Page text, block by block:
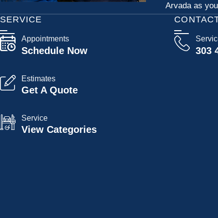
Arvada as
303
SERVICE
Appointments
Schedule Now
Estimates
Get A Quote
Service
View Categories